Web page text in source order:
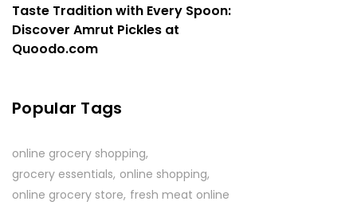
Taste Tradition with Every Spoon:
Discover Amrut Pickles at
Quoodo.com
Popular Tags
online grocery shopping
grocery essentials online shopping
online grocery store fresh meat online